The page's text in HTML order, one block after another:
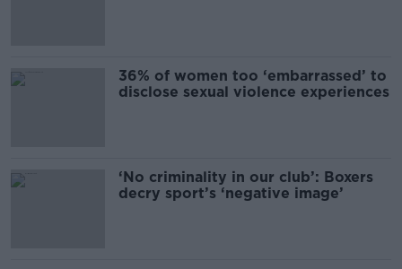
36% of women too ‘embarrassed’ to
disclose sexual violence experiences
‘No criminality in our club’: Boxers
decry sport’s ‘negative image’